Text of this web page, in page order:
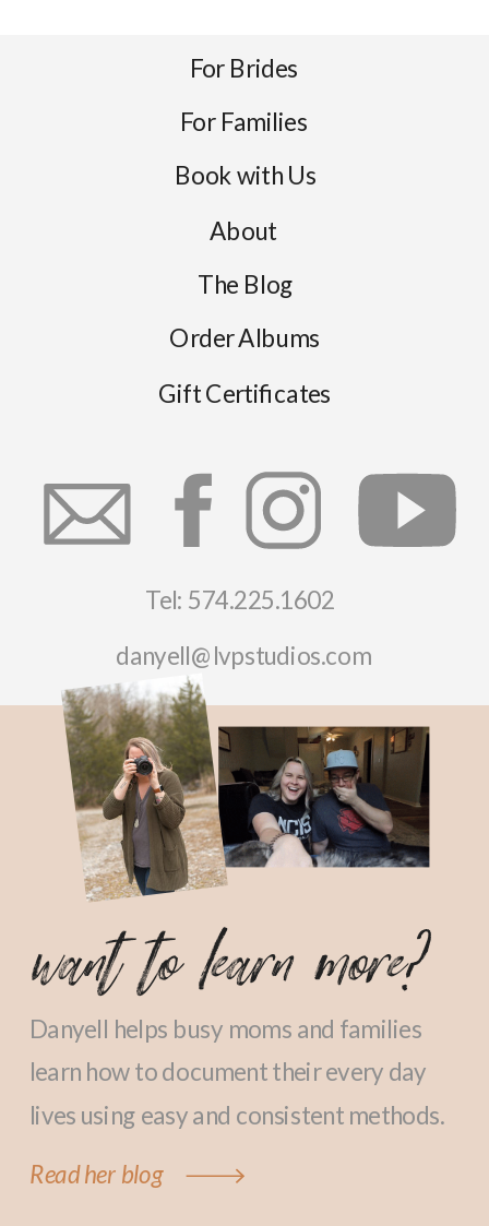
For Brides
For Families
Book with Us
The Blog
Order Albums
Tel: 574.225.1602
danyell@lvpstudios.com
About
Gift Certificates
want to learn more?
Danyell helps busy moms and families
learn how to document their every day
lives using easy and consistent methods.
Read her blog